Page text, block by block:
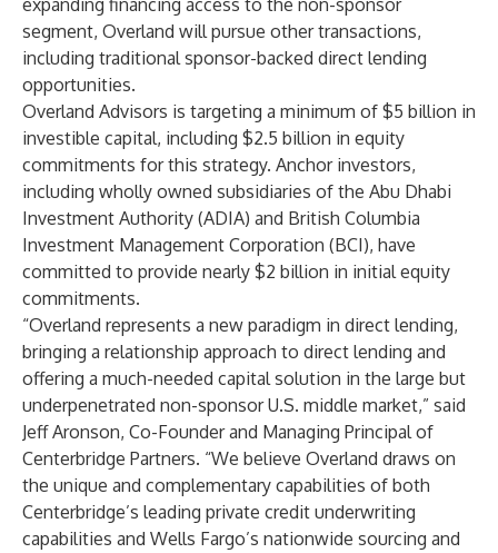
expanding financing access to the non-sponsor
segment, Overland will pursue other transactions,
including traditional sponsor-backed direct lending
opportunities.
Overland Advisors is targeting a minimum of $5 billion in
investible capital, including $2.5 billion in equity
commitments for this strategy. Anchor investors,
including wholly owned subsidiaries of the Abu Dhabi
Investment Authority (ADIA) and British Columbia
Investment Management Corporation (BCI), have
committed to provide nearly $2 billion in initial equity
commitments.
“Overland represents a new paradigm in direct lending,
bringing a relationship approach to direct lending and
offering a much-needed capital solution in the large but
underpenetrated non-sponsor U.S. middle market,” said
Jeff Aronson, Co-Founder and Managing Principal of
Centerbridge Partners. “We believe Overland draws on
the unique and complementary capabilities of both
Centerbridge’s leading private credit underwriting
capabilities and Wells Fargo’s nationwide sourcing and